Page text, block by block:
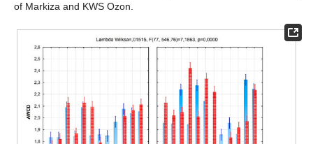
of Markiza and KWS Ozon.